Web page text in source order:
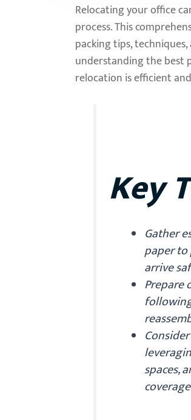
Relocating your office
process. This
packing tips,
understanding the best
relocation is efficient
Key
Gather
paper
arrive
Prepare
spaces,